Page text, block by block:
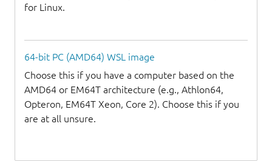
for Linux.
64-bit PC (AMD64) WSL image
Choose this if you have a computer based on the
AMD64 or EM64T architecture (e.g., Athlon64,
Opteron, EM64T Xeon, Core 2). Choose this if you
are at all unsure.